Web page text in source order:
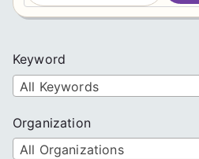
a
h
Keyword
All Keywords
Organization
All Organizations